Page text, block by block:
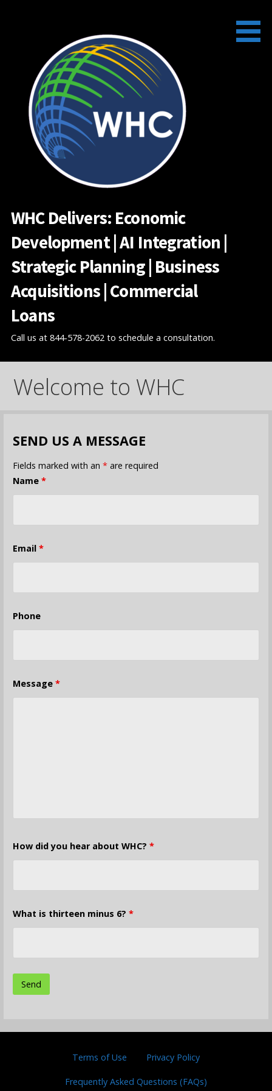
WHC Delivers: Economic
Development | AI Integration |
Strategic Planning | Business
Acquisitions | Commercial
Loans
Call us at 844-578-2062 to schedule a consultation.
Welcome to WHC
SEND US A MESSAGE
Fields marked with an *are required
Name *
Email *
Phone
Message *
How did you hear about WHC? *
What is thirteen minus 6? *
Terms of Use Privacy Policy
Frequently Asked Questions (FAQs)